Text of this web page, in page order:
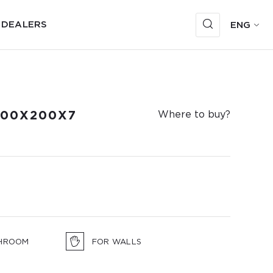
ENG
Where to buy?
FOR WALLS